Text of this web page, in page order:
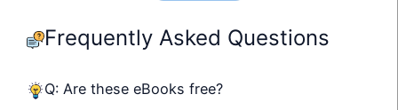
Frequently Asked Questions
Q: Are these eBooks free?